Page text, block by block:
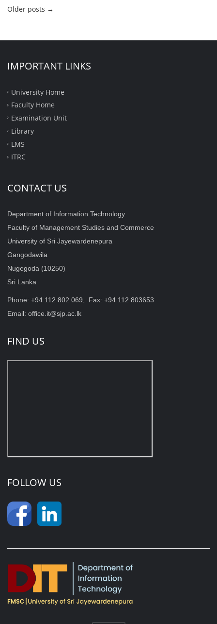
Older posts →
IMPORTANT LINKS
University Home
Faculty Home
Examination Unit
Library
LMS
ITRC
CONTACT US
Department of Information Technology
Faculty of Management Studies and Commerce
University of Sri Jayewardenepura
Gangodawila
Nugegoda (10250)
Sri Lanka
Phone: +94 112 802 069, Fax: +94 112 803653
Email: office.it@sjp.ac.lk
FIND US
FOLLOW US